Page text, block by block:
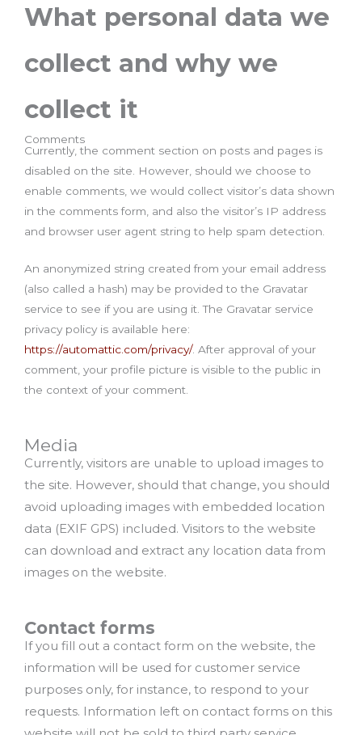
What personal data we
collect and why we
collect it
Comments
Currently, the comment section on posts and pages is
disabled on the site. However, should we choose to
enable comments, we would collect visitor’s data shown
in the comments form, and also the visitor’s IP address
and browser user agent string to help spam detection.
An anonymized string created from your email address
(also called a hash) may be provided to the Gravatar
service to see if you are using it. The Gravatar service
privacy policy is available here:
https://automattic.com/privacy/. After approval of your
comment, your profile picture is visible to the public in
the context of your comment.
Media
Currently, visitors are unable to upload images to
the site. However, should that change, you should
avoid uploading images with embedded location
data (EXIF GPS) included. Visitors to the website
can download and extract any location data from
images on the website.
Contact forms
If you fill out a contact form on the website, the
information will be used for customer service
purposes only, for instance, to respond to your
requests. Information left on contact forms on this